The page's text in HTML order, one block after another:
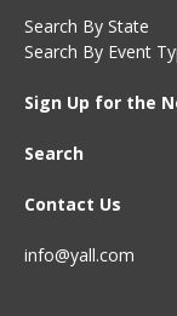
Search By State
Search By Event
Sign Up for the
Search
Contact Us
info@yall.com